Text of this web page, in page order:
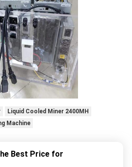
Liquid Cooled Miner 2400MH
Machine
Best Price for